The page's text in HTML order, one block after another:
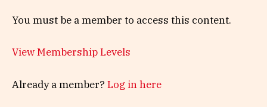
You must be a member to access this content.
View Membership Levels
Already a member? Log in here